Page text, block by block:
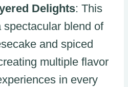
Delights: This
spectacular blend of
and spiced
multiple flavor
in every